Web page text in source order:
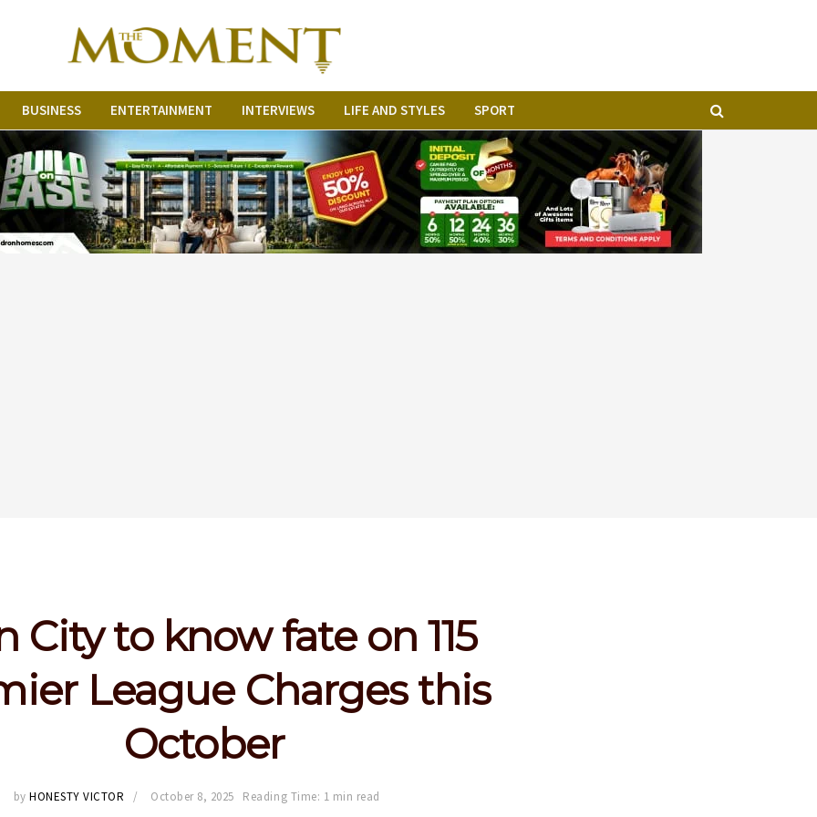
BUSINESS ENTERTAINMENT INTERVIEWS LIFE AND STYLES SPORT
City to know fate on 115
League Charges this
October
by HONESTY VICTOR October 8, 2025 Reading Time: 1 min read